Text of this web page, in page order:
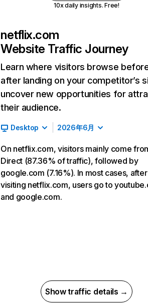
10x daily insights. Free!
netflix.com
Website Traffic Journey
Learn where visitors browse
after landing on your competitor’s
uncover new opportunities for
their audience.
Desktop 2026年6月
On netflix.com, visitors mainly come
Direct (87.36% of traffic), followed by
google.com (7.16%). In most cases, after
visiting netflix.com, users go to
and google.com.
Show traffic details →